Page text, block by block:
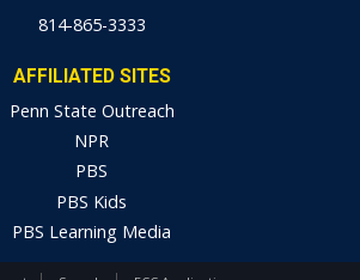
814-865-3333
AFFILIATED SITES
Penn State Outreach
NPR
PBS
PBS Kids
PBS Learning Media